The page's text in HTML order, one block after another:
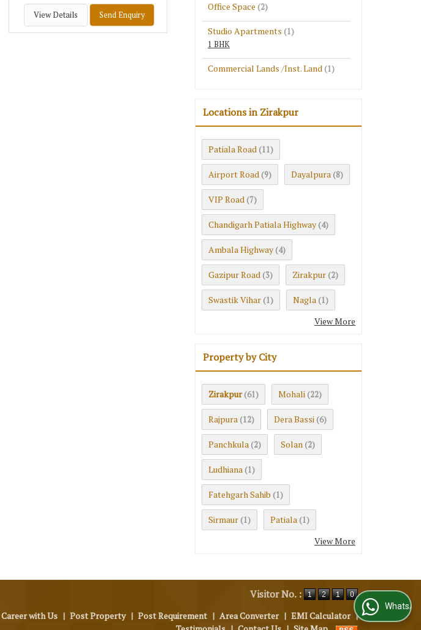
View Details Send Enquiry
Office Space (2)
Studio Apartments (1)
1 BHK
Commercial Lands /Inst. Land (1)
Locations in Zirakpur
Patiala Road (11)
Airport Road (9) Dayalpura (8)
VIP Road (7)
Chandigarh Patiala Highway (4)
Ambala Highway (4)
Gazipur Road (3) Zirakpur (2)
Swastik Vihar (1) Nagla (1)
View More
Property by City
Zirakpur (61) Mohali (22)
Rajpura (12) Dera Bassi (6)
Panchkula (2) Solan (2)
Ludhiana (1)
Fatehgarh Sahib (1)
Sirmaur (1) Patiala (1)
View More
Visitor No. :
Career with Us | Post Property | Post Requirement | Area Converter | EMI Calculator |
WhatsApp Us